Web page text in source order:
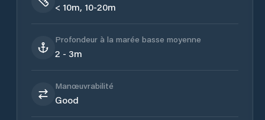
< 10m, 10-20m
Profondeur à la marée basse moyenne
2 - 3m
Manœuvrabilité
Good